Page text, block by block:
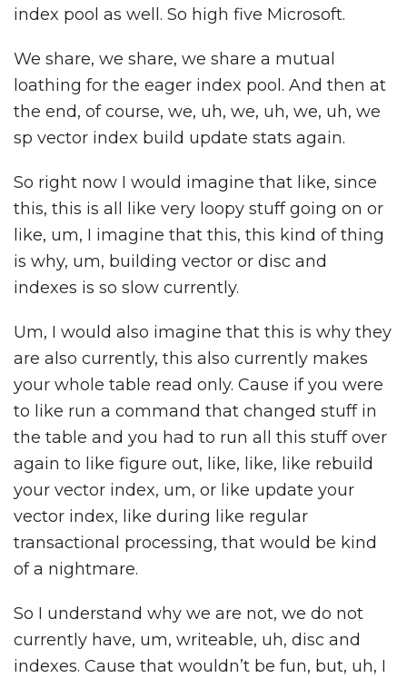
index pool as well. So high five Microsoft.
We share, we share, we share a mutual
loathing for the eager index pool. And then at
the end, of course, we, uh, we, uh, we, uh, we
sp vector index build update stats again.
So right now I would imagine that like, since
this, this is all like very loopy stuff going on or
like, um, I imagine that this, this kind of thing
is why, um, building vector or disc and
indexes is so slow currently.
Um, I would also imagine that this is why they
are also currently, this also currently makes
your whole table read only. Cause if you were
to like run a command that changed stuff in
the table and you had to run all this stuff over
again to like figure out, like, like, like rebuild
your vector index, um, or like update your
vector index, like during like regular
transactional processing, that would be kind
of a nightmare.
So I understand why we are not, we do not
currently have, um, writeable, uh, disc and
indexes. Cause that wouldn’t be fun, but, uh, I